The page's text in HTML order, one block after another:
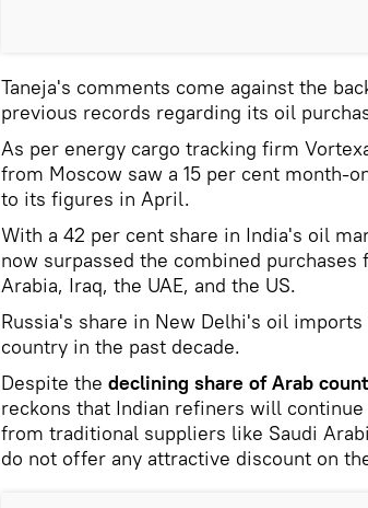
Taneja's comments come against the
previous records regarding its oil
As per energy cargo tracking firm
from Moscow saw a 15 per cent month-
to its figures in April.
With a 42 per cent share in India's oil
now surpassed the combined
Arabia, Iraq, the UAE, and the US.
Russia's share in New Delhi's oil
country in the past decade.
Despite the declining share of Arab
reckons that Indian refiners will
from traditional suppliers like Saudi
do not offer any attractive discount on